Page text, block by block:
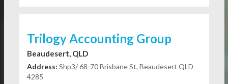
Trilogy Accounting Group
Beaudesert, QLD
Address: Shp3/ 68-70 Brisbane St, Beaudesert QLD
4285